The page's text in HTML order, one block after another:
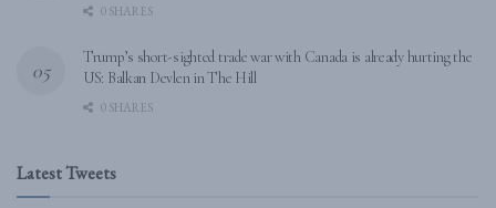
0 SHARES
Trump’s short-sighted trade war with Canada is already hurting the
US: Balkan Devlen in The Hill
0 SHARES
Latest Tweets